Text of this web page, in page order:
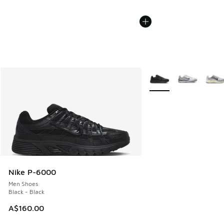
Nike P-6000
Men Shoes
Black - Black
A$160.00
More Colors Available